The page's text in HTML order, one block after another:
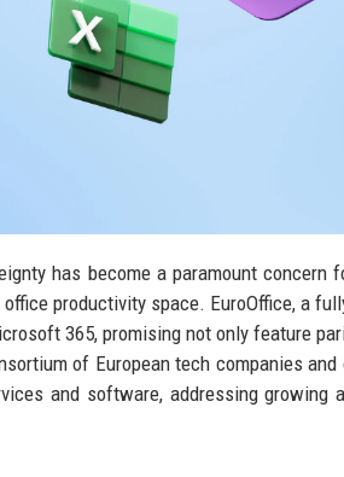
has become a paramount concern
productivity space. EuroOffice, a
365, promising not only feature
of European tech companies
and software, addressing growing